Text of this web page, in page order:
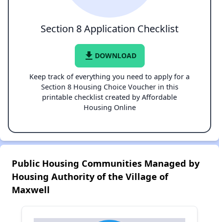
Section 8 Application Checklist
file_download DOWNLOAD
Keep track of everything you need to apply for a
Section 8 Housing Choice Voucher in this
printable checklist created by Affordable
Housing Online
Public Housing Communities Managed by
Housing Authority of the Village of
Maxwell